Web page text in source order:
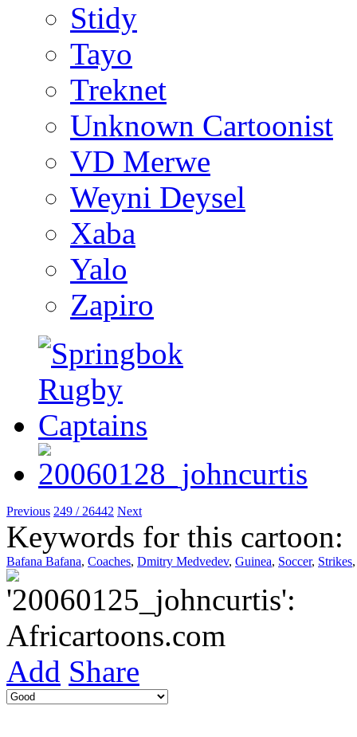
Stidy
Tayo
Treknet
Unknown Cartoonist
VD Merwe
Weyni Deysel
Xaba
Yalo
Zapiro
Previous 249 / 26442 Next
Keywords for this cartoon:
Bafana Bafana, Coaches, Dmitry Medvedev, Guinea, Soccer, Strikes
Add Share